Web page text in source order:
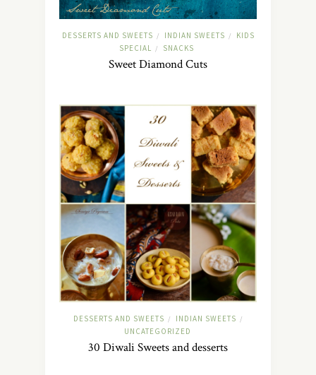
DESSERTS AND SWEETS / INDIAN SWEETS /
KIDS
SPECIAL
/ SNACKS
Sweet Diamond Cuts
DESSERTS AND SWEETS / INDIAN SWEETS /
UNCATEGORIZED
30 Diwali Sweets and desserts